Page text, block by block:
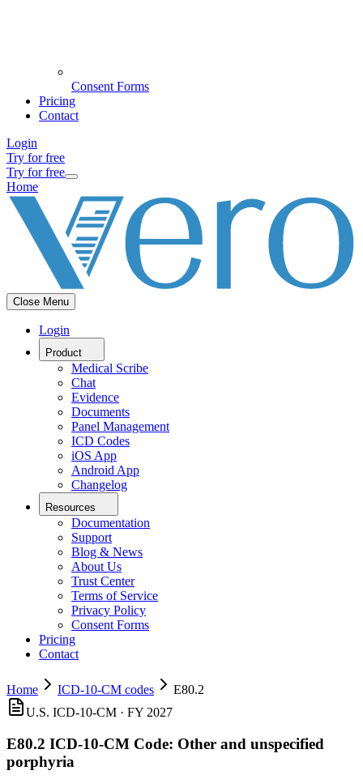
Consent Forms
Pricing
Contact
Login
Try for free
Try for free
Home
Close Menu
Login
Product
Medical Scribe
Chat
Evidence
Documents
Panel Management
ICD Codes
iOS App
Android App
Changelog
Resources
Documentation
Support
Blog & News
About Us
Trust Center
Terms of Service
Privacy Policy
Consent Forms
Pricing
Contact
Home ICD-10-CM codes
E80.2
U.S. ICD-10-CM · FY 2027
E80.2 ICD-10-CM Code: Other and unspecified
porphyria